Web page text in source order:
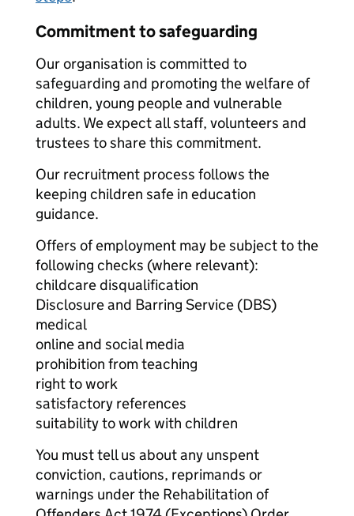
Commitment to safeguarding
Our organisation is committed to
safeguarding and promoting the welfare of
children, young people and vulnerable
adults. We expect all staff, volunteers and
trustees to share this commitment.
Our recruitment process follows the
keeping children safe in education
guidance.
Offers of employment may be subject to the
following checks (where relevant):
childcare disqualification
Disclosure and Barring Service (DBS)
medical
online and social media
prohibition from teaching
right to work
satisfactory references
suitability to work with children
You must tell us about any unspent
conviction, cautions, reprimands or
warnings under the Rehabilitation of